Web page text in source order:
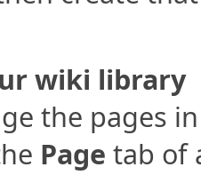
wiki library
the pages
Page tab of